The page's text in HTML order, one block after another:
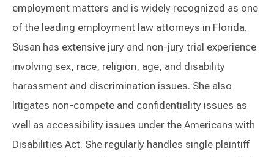
employment matters and is widely recognized as one
of the leading employment law attorneys in Florida.
Susan has extensive jury and non-jury trial experience
involving sex, race, religion, age, and disability
harassment and discrimination issues. She also
litigates non-compete and confidentiality issues as
well as accessibility issues under the Americans with
Disabilities Act. She regularly handles single plaintiff